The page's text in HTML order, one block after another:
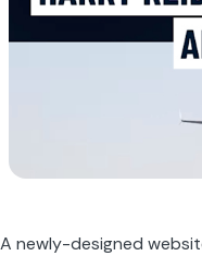
A newly-designed